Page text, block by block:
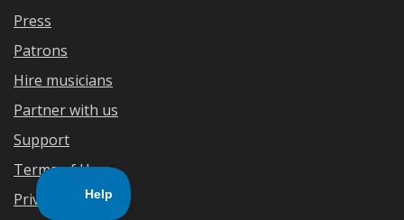
Press
Patrons
Hire musicians
Partner with us
Support
Terms of Use
Privacy Policy